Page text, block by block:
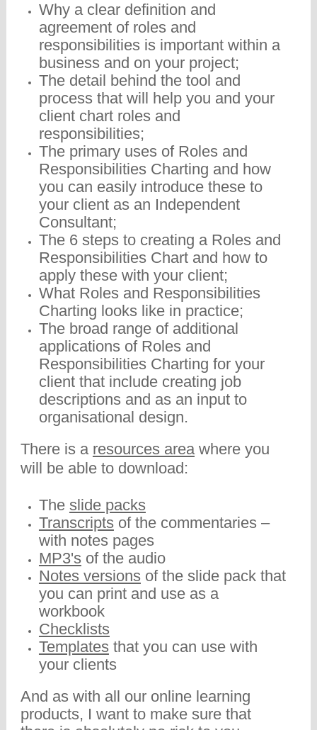
Why a clear definition and
agreement of roles and
responsibilities is important within a
business and on your project;
The detail behind the tool and
process that will help you and your
client chart roles and
responsibilities;
The primary uses of Roles and
Responsibilities Charting and how
you can easily introduce these to
your client as an Independent
Consultant;
The 6 steps to creating a Roles and
Responsibilities Chart and how to
apply these with your client;
What Roles and Responsibilities
Charting looks like in practice;
The broad range of additional
applications of Roles and
Responsibilities Charting for your
client that include creating job
descriptions and as an input to
organisational design.
There is a resources areawhere you
will be able to download:
The slide packs
Transcriptsof the commentaries –
with notes pages
MP3'sof the audio
Notes versionsof the slide pack that
you can print and use as a
workbook
Checklists
Templatesthat you can use with
your clients
And as with all our online learning
products, I want to make sure that